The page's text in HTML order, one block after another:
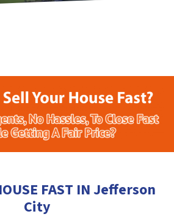
FAST IN Jefferson
City